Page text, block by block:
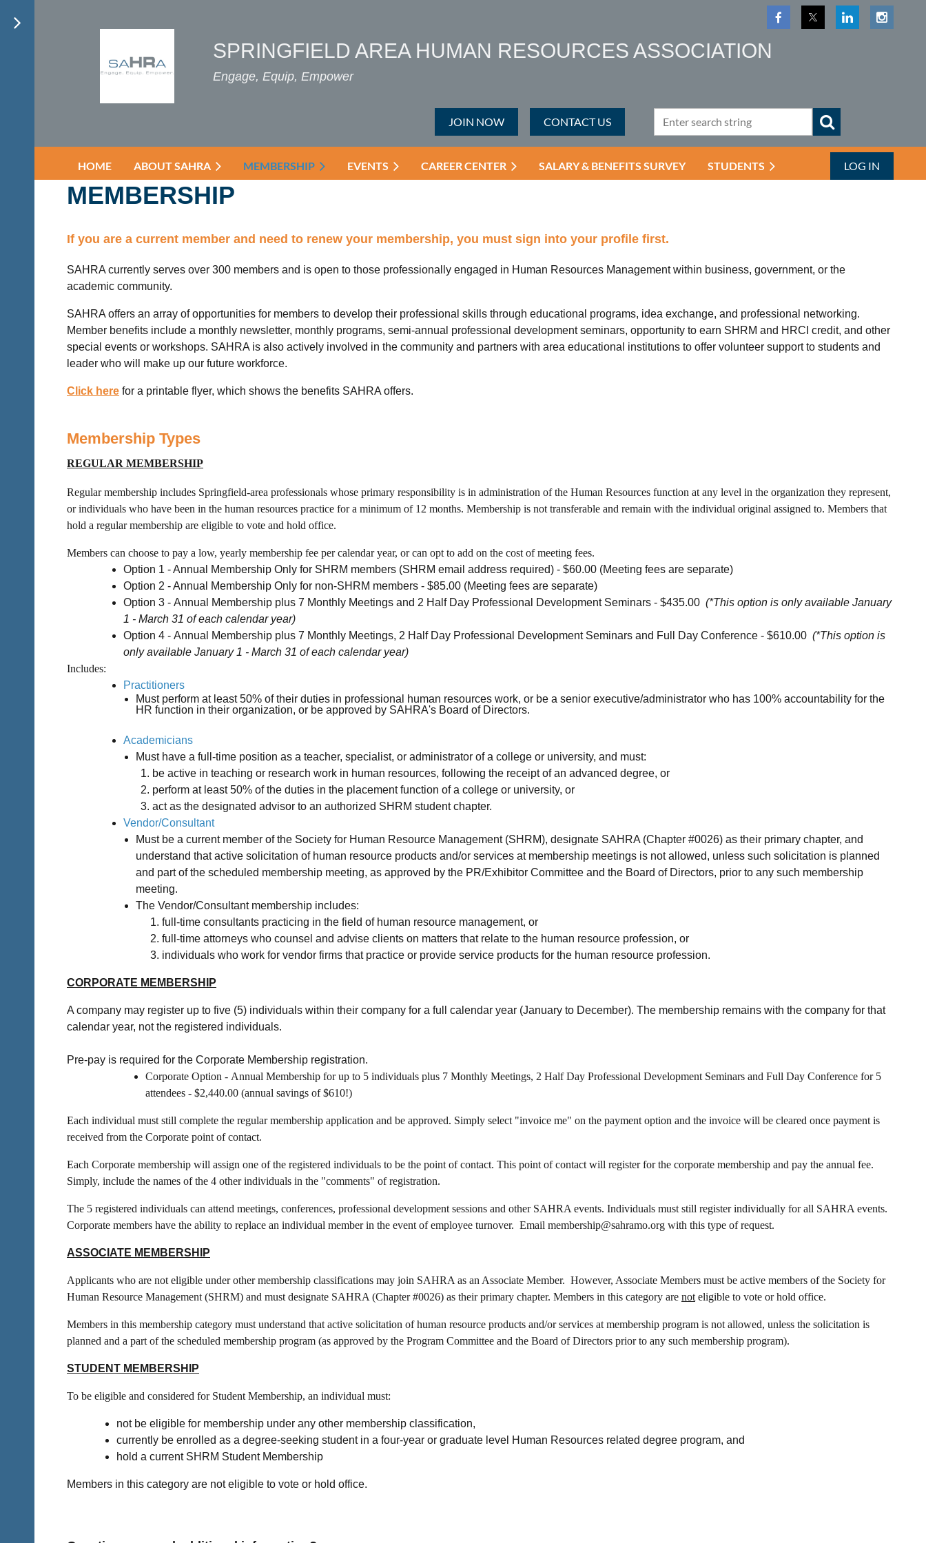
SPRINGFIELD AREA HUMAN RESOURCES ASSOCIATION
Engage, Equip, Empower
JOIN NOW CONTACT US
HOME ABOUT SAHRA MEMBERSHIP EVENTS CAREER CENTER SALARY & BENEFITS SURVEY STUDENTS LOG IN
MEMBERSHIP
If you are a current member and need to renew your membership, you must sign into your profile first.
SAHRA currently serves over 300 members and is open to those professionally engaged in Human Resources Management within business, government, or the
academic community.
SAHRA offers an array of opportunities for members to develop their professional skills through educational programs, idea exchange, and professional networking.
Member benefits include a monthly newsletter, monthly programs, semi-annual professional development seminars, opportunity to earn SHRM and HRCI credit, and other
special events or workshops. SAHRA is also actively involved in the community and partners with area educational institutions to offer volunteer support to students and
leader who will make up our future workforce.
Click here for a printable flyer, which shows the benefits SAHRA offers.
Membership Types
REGULAR MEMBERSHIP
Regular membership includes Springfield-area professionals whose primary responsibility is in administration of the Human Resources function at any level in the organization they represent,
or individuals who have been in the human resources practice for a minimum of 12 months. Membership is not transferable and remain with the individual original assigned to. Members that
hold a regular membership are eligible to vote and hold office.
Members can choose to pay a low, yearly membership fee per calendar year, or can opt to add on the cost of meeting fees.
Option 1 - Annual Membership Only for SHRM members (SHRM email address required) - $60.00 (Meeting fees are separate)
Option 2 - Annual Membership Only for non-SHRM members - $85.00 (Meeting fees are separate)
Option 3 - Annual Membership plus 7 Monthly Meetings and 2 Half Day Professional Development Seminars - $435.00 (*This option is only available January
1 - March 31 of each calendar year)
Option 4 - Annual Membership plus 7 Monthly Meetings, 2 Half Day Professional Development Seminars and Full Day Conference - $610.00 (*This option is
only available January 1 - March 31 of each calendar year)
Includes:
Practitioners
Must perform at least 50% of their duties in professional human resources work, or be a senior executive/administrator who has 100% accountability for the
HR function in their organization, or be approved by SAHRA's Board of Directors.
Academicians
Must have a full-time position as a teacher, specialist, or administrator of a college or university, and must:
be active in teaching or research work in human resources, following the receipt of an advanced degree, or
perform at least 50% of the duties in the placement function of a college or university, or
act as the designated advisor to an authorized SHRM student chapter.
Vendor/Consultant
Must be a current member of the Society for Human Resource Management (SHRM), designate SAHRA (Chapter #0026) as their primary chapter, and
understand that active solicitation of human resource products and/or services at membership meetings is not allowed, unless such solicitation is planned
and part of the scheduled membership meeting, as approved by the PR/Exhibitor Committee and the Board of Directors, prior to any such membership
meeting.
The Vendor/Consultant membership includes:
full-time consultants practicing in the field of human resource management, or
full-time attorneys who counsel and advise clients on matters that relate to the human resource profession, or
individuals who work for vendor firms that practice or provide service products for the human resource profession.
CORPORATE MEMBERSHIP
A company may register up to five (5) individuals within their company for a full calendar year (January to December). The membership remains with the company for that
calendar year, not the registered individuals.
Pre-pay is required for the Corporate Membership registration.
Corporate Option - Annual Membership for up to 5 individuals plus 7 Monthly Meetings, 2 Half Day Professional Development Seminars and Full Day Conference for 5
attendees - $2,440.00 (annual savings of $610!)
Each individual must still complete the regular membership application and be approved. Simply select "invoice me" on the payment option and the invoice will be cleared once payment is
received from the Corporate point of contact.
Each Corporate membership will assign one of the registered individuals to be the point of contact. This point of contact will register for the corporate membership and pay the annual fee.
Simply, include the names of the 4 other individuals in the "comments" of registration.
The 5 registered individuals can attend meetings, conferences, professional development sessions and other SAHRA events. Individuals must still register individually for all SAHRA events.
Corporate members have the ability to replace an individual member in the event of employee turnover. Email membership@sahramo.org with this type of request.
ASSOCIATE MEMBERSHIP
Applicants who are not eligible under other membership classifications may join SAHRA as an Associate Member. However, Associate Members must be active members of the Society for
Human Resource Management (SHRM) and must designate SAHRA (Chapter #0026) as their primary chapter. Members in this category are not eligible to vote or hold office.
Members in this membership category must understand that active solicitation of human resource products and/or services at membership program is not allowed, unless the solicitation is
planned and a part of the scheduled membership program (as approved by the Program Committee and the Board of Directors prior to any such membership program).
STUDENT MEMBERSHIP
To be eligible and considered for Student Membership, an individual must:
not be eligible for membership under any other membership classification,
currently be enrolled as a degree-seeking student in a four-year or graduate level Human Resources related degree program, and
hold a current SHRM Student Membership
Members in this category are noteligible to vote or hold office.